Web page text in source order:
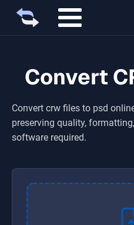
Convert
Convert crw files to psd
preserving quality,
software required.